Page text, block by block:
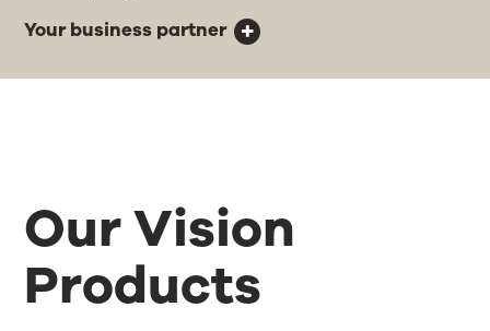
Your business partner
Our Vision
Products